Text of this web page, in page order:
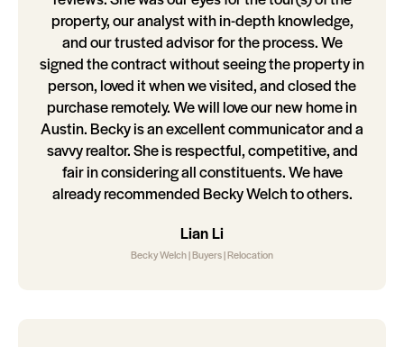
property, our analyst with in-depth knowledge,
and our trusted advisor for the process. We
signed the contract without seeing the property in
person, loved it when we visited, and closed the
purchase remotely. We will love our new home in
Austin. Becky is an excellent communicator and a
savvy realtor. She is respectful, competitive, and
fair in considering all constituents. We have
already recommended Becky Welch to others.
Lian Li
Becky Welch | Buyers | Relocation